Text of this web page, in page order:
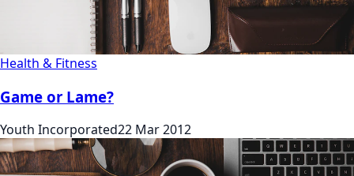
Health & Fitness
Game or Lame?
Youth Incorporated22 Mar 2012